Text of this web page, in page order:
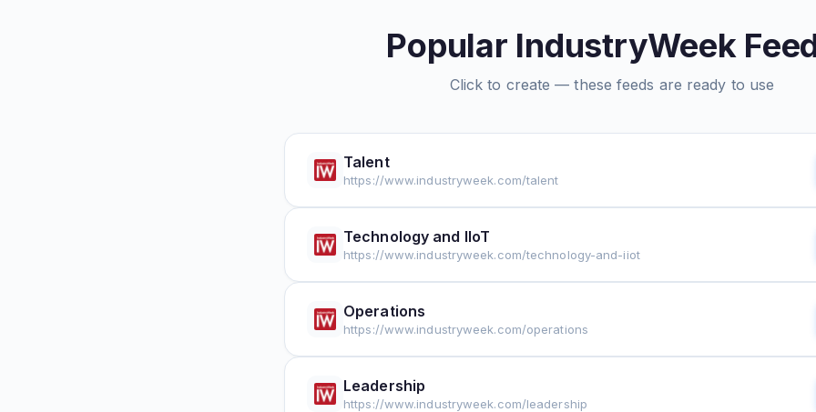
Popular IndustryWeek
Click to create — these feeds are ready to use
Talent
https://www.industryweek.com/talent
Technology and IIoT
https://www.industryweek.com/technology-and-iiot
Operations
https://www.industryweek.com/operations
Leadership
https://www.industryweek.com/leadership